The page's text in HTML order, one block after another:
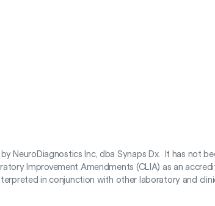
NeuroDiagnostics Inc, dba Synaps Dx. It has not
Improvement Amendments (CLIA) as an
in conjunction with other laboratory and